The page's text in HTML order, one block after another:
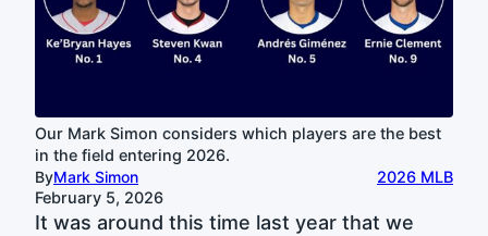
Our Mark Simon considers which players are the best
in the field entering 2026.
ByMark Simon
February 5, 2026
2026 MLB
It was around this time last year that we